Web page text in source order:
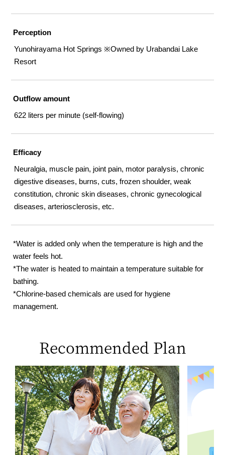
Perception
Yunohirayama Hot Springs ※Owned by Urabandai Lake
Resort
Outflow amount
622 liters per minute (self-flowing)
Efficacy
Neuralgia, muscle pain, joint pain, motor paralysis, chronic
digestive diseases, burns, cuts, frozen shoulder, weak
constitution, chronic skin diseases, chronic gynecological
diseases, arteriosclerosis, etc.
*Water is added only when the temperature is high and the
water feels hot.
*The water is heated to maintain a temperature suitable for
bathing.
*Chlorine-based chemicals are used for hygiene
management.
Recommended Plan